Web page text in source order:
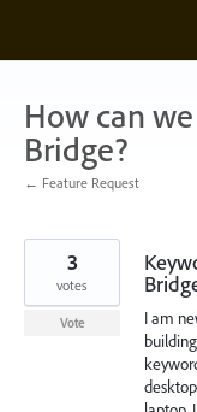
content
How can
Bridge?
← Feature Request
I am
3
votes
Vote